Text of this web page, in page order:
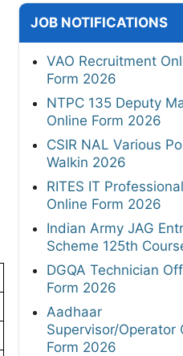
JOB NOTIFICATIONS
VAO Recruitment
Form 2026
NTPC 135 Deputy
Online Form 2026
CSIR NAL Various
Walkin 2026
RITES IT
Online Form 2026
Indian Army JAG
Scheme 125th
DGQA Technician
Form 2026
Aadhaar
Supervisor/Operator
Form 2026